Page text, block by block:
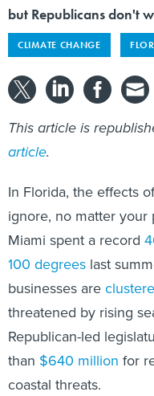
but Republicans don't
CLIMATE CHANGE
This article is
article.
In Florida, the effects
ignore, no matter your
Miami spent a record
100 degrees last
businesses are
threatened by rising
Republican-led
than $640 million for
coastal threats.